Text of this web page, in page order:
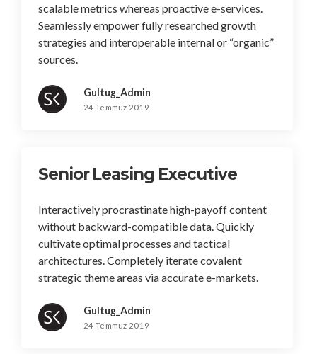
scalable metrics whereas proactive e-services.
Seamlessly empower fully researched growth
strategies and interoperable internal or “organic”
sources.
Gultug_Admin
24 Temmuz 2019
Senior Leasing Executive
Interactively procrastinate high-payoff content
without backward-compatible data. Quickly
cultivate optimal processes and tactical
architectures. Completely iterate covalent
strategic theme areas via accurate e-markets.
Gultug_Admin
24 Temmuz 2019